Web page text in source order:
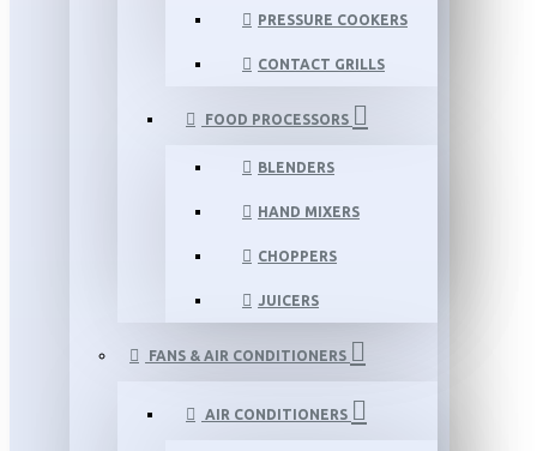
PRESSURE COOKERS
CONTACT GRILLS
FOOD PROCESSORS
BLENDERS
HAND MIXERS
CHOPPERS
JUICERS
FANS & AIR CONDITIONERS
AIR CONDITIONERS